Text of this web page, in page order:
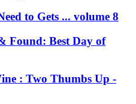
to Gets ... volume 8
Found: Best Day of
: Two Thumbs Up -